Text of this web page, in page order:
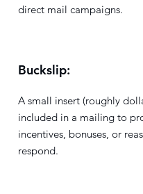
direct mail campaigns.
Buckslip:
A small insert (roughly
included in a mailing to
incentives, bonuses, or
respond.